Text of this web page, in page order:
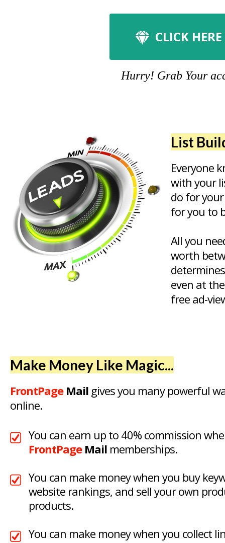
CLICK
Hurry! Grab Your
List
Everyone
with your
do for
for you to
All you
worth
even at
free ad-
Make Money Like Magic...
FrontPageMail gives you many powerful
online.
You can earn up to 40% commission
FrontPageMail memberships.
You can make money when you buy
website rankings, and sell your own
products.
You can make money when you collect